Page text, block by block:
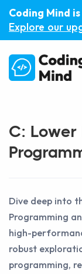
Coding Mind
Explore our
C: Lower
Dive deep into
Programming
high-
robust
programming,